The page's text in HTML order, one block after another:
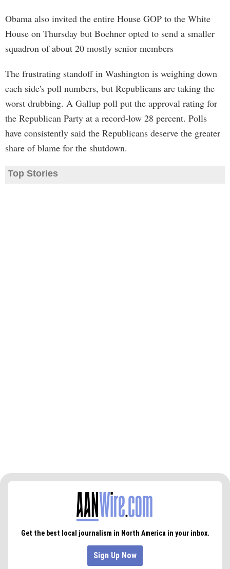
Obama also invited the entire House GOP to the White
House on Thursday but Boehner opted to send a smaller
squadron of about 20 mostly senior members
The frustrating standoff in Washington is weighing down
each side's poll numbers, but Republicans are taking the
worst drubbing. A Gallup poll put the approval rating for
the Republican Party at a record-low 28 percent. Polls
have consistently said the Republicans deserve the greater
share of blame for the shutdown.
Top Stories